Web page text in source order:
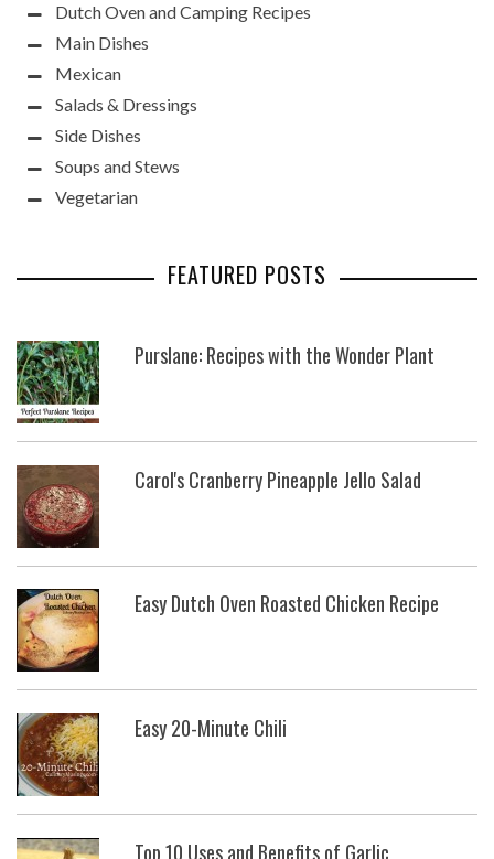
Dutch Oven and Camping Recipes
Main Dishes
Mexican
Salads & Dressings
Side Dishes
Soups and Stews
Vegetarian
FEATURED POSTS
Purslane: Recipes with the Wonder Plant
Carol's Cranberry Pineapple Jello Salad
Easy Dutch Oven Roasted Chicken Recipe
Easy 20-Minute Chili
Top 10 Uses and Benefits of Garlic